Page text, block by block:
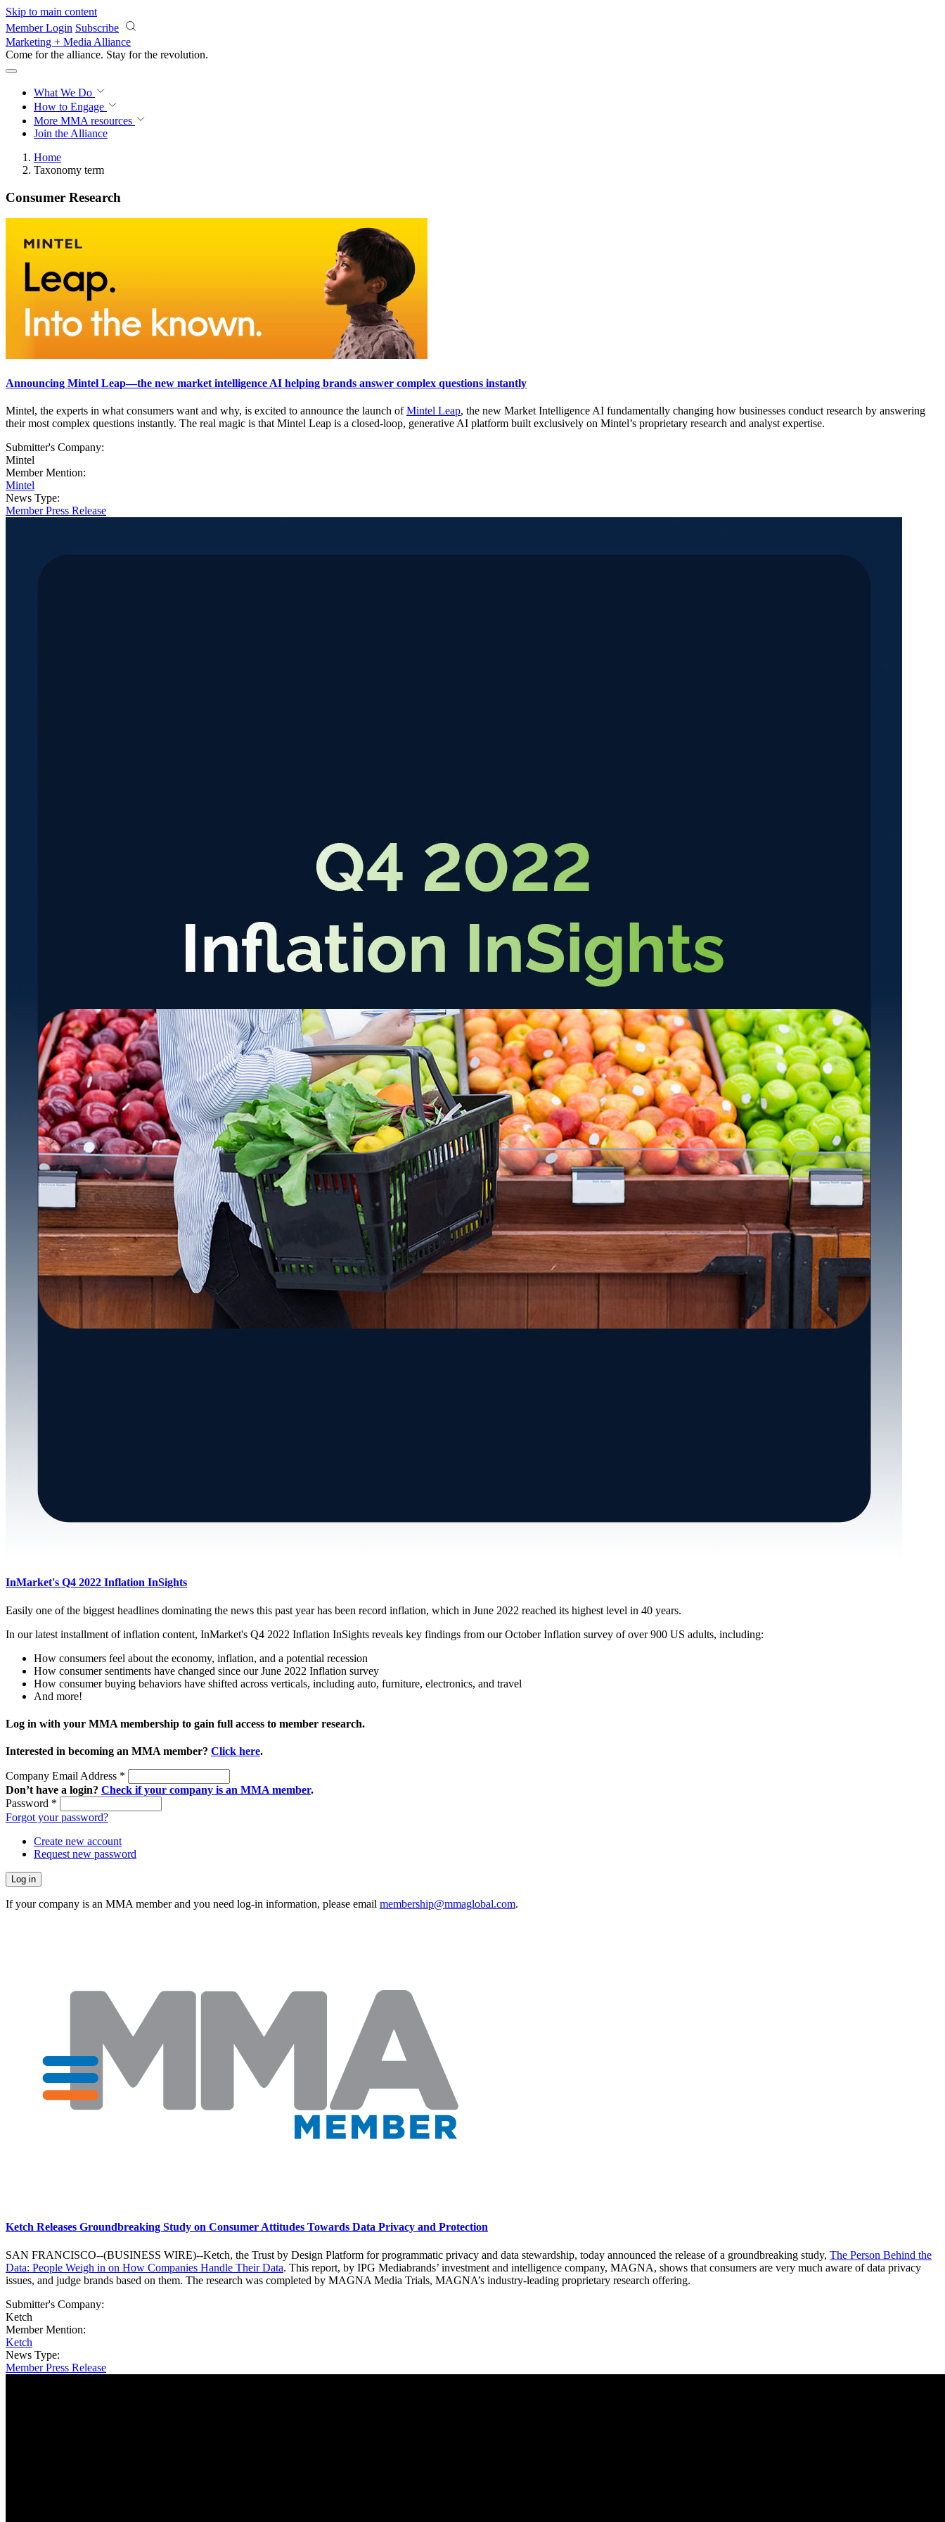
Skip to main content
Member Login Subscribe
Marketing + Media Alliance
Come for the alliance. Stay for the revolution.
What We Do
How to Engage
More MMA resources
Join the Alliance
Home
Taxonomy term
Consumer Research
Announcing Mintel Leap—the new market intelligence AI helping brands answer complex questions instantly
Mintel, the experts in what consumers want and why, is excited to announce the launch ofMintel Leap, the new Market Intelligence AI fundamentally changing how businesses conduct research by answering
their most complex questions instantly. The real magic is that Mintel Leap is a closed-loop, generative AI platform built exclusively on Mintel’s proprietary research and analyst expertise.
Submitter's Company:
Mintel
Member Mention:
Mintel
News Type:
Member Press Release
InMarket's Q4 2022 Inflation InSights
Easily one of the biggest headlines dominating the news this past year has been record inflation, which in June 2022 reached its highest level in 40 years.
In our latest installment of inflation content, InMarket's Q4 2022 Inflation InSights reveals key findings from our October Inflation survey of over 900 US adults, including:
How consumers feel about the economy, inflation, and a potential recession
How consumer sentiments have changed since our June 2022 Inflation survey
How consumer buying behaviors have shifted across verticals, including auto, furniture, electronics, and travel
And more!
Log in with your MMA membership to gain full access to member research.
Interested in becoming an MMA member? Click here.
Company Email Address *
Don’t have a login? Check if your company is an MMA member.
Password *
Forgot your password?
Create new account
Request new password
If your company is an MMA member and you need log-in information, please email membership@mmaglobal.com.
Ketch Releases Groundbreaking Study on Consumer Attitudes Towards Data Privacy and Protection
SAN FRANCISCO--(BUSINESS WIRE)--Ketch, the Trust by Design Platform for programmatic privacy and data stewardship, today announced the release of a groundbreaking study, The Person Behind the
Data: People Weigh in on How Companies Handle Their Data. This report, by IPG Mediabrands’ investment and intelligence company, MAGNA, shows that consumers are very much aware of data privacy
issues, and judge brands based on them. The research was completed by MAGNA Media Trials, MAGNA’s industry-leading proprietary research offering.
Submitter's Company:
Ketch
Member Mention:
Ketch
News Type:
Member Press Release